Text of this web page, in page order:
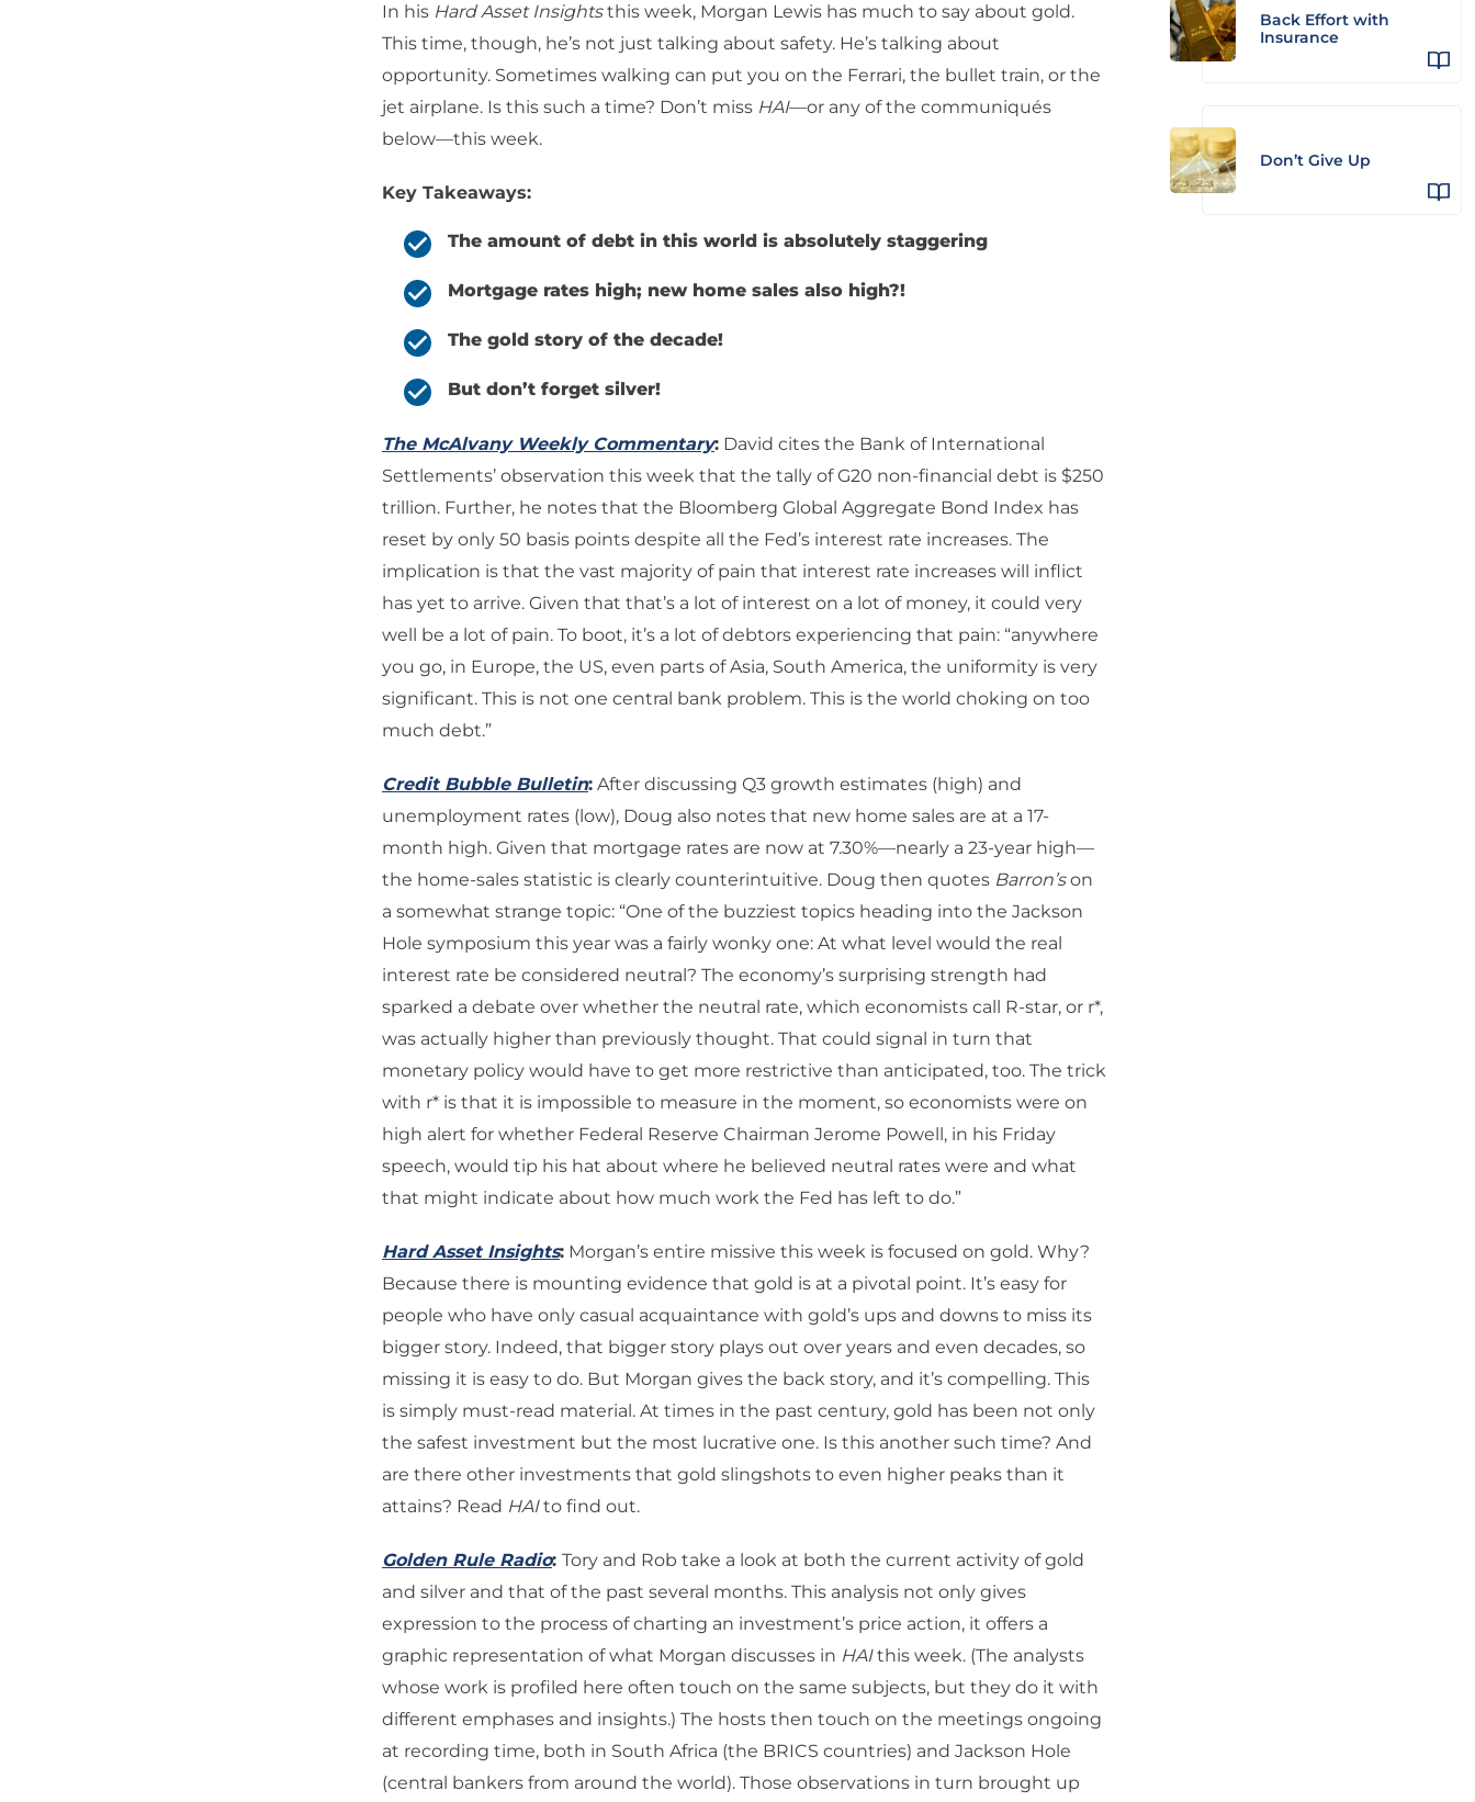
In his Hard Asset Insightsthis week, Morgan Lewis has much to say about gold.
This time, though, he’s not just talking about safety. He’s talking about
opportunity. Sometimes walking can put you on the Ferrari, the bullet train, or the
jet airplane. Is this such a time? Don’t miss HAI—or any of the communiqués
below—this week.
Key Takeaways:
The amount of debt in this world is absolutely staggering
Mortgage rates high; new home sales also high?!
The gold story of the decade!
But don’t forget silver!
The McAlvany Weekly Commentary: David cites the Bank of International
Settlements’ observation this week that the tally of G20 non-financial debt is $250
trillion. Further, he notes that the Bloomberg Global Aggregate Bond Index has
reset by only 50 basis points despite all the Fed’s interest rate increases. The
implication is that the vast majority of pain that interest rate increases will inflict
has yet to arrive. Given that that’s a lot of interest on a lot of money, it could very
well be a lot of pain. To boot, it’s a lot of debtors experiencing that pain: “anywhere
you go, in Europe, the US, even parts of Asia, South America, the uniformity is very
significant. This is not one central bank problem. This is the world choking on too
much debt.”
Credit Bubble Bulletin: After discussing Q3 growth estimates (high) and
unemployment rates (low), Doug also notes that new home sales are at a 17-
month high. Given that mortgage rates are now at 7.30%—nearly a 23-year high—
the home-sales statistic is clearly counterintuitive. Doug then quotes Barron’son
a somewhat strange topic: “One of the buzziest topics heading into the Jackson
Hole symposium this year was a fairly wonky one: At what level would the real
interest rate be considered neutral? The economy’s surprising strength had
sparked a debate over whether the neutral rate, which economists call R-star, or r*,
was actually higher than previously thought. That could signal in turn that
monetary policy would have to get more restrictive than anticipated, too. The trick
with r* is that it is impossible to measure in the moment, so economists were on
high alert for whether Federal Reserve Chairman Jerome Powell, in his Friday
speech, would tip his hat about where he believed neutral rates were and what
that might indicate about how much work the Fed has left to do.”
Hard Asset Insights: Morgan’s entire missive this week is focused on gold. Why?
Because there is mounting evidence that gold is at a pivotal point. It’s easy for
people who have only casual acquaintance with gold’s ups and downs to miss its
bigger story. Indeed, that bigger story plays out over years and even decades, so
missing it is easy to do. But Morgan gives the back story, and it’s compelling. This
is simply must-read material. At times in the past century, gold has been not only
the safest investment but the most lucrative one. Is this another such time? And
are there other investments that gold slingshots to even higher peaks than it
attains? Read HAIto find out.
Golden Rule Radio: Tory and Rob take a look at both the current activity of gold
and silver and that of the past several months. This analysis not only gives
expression to the process of charting an investment’s price action, it offers a
graphic representation of what Morgan discusses in HAIthis week. (The analysts
whose work is profiled here often touch on the same subjects, but they do it with
different emphases and insights.) The hosts then touch on the meetings ongoing
at recording time, both in South Africa (the BRICS countries) and Jackson Hole
(central bankers from around the world). Those observations in turn brought up
Back Effort with
Insurance
Don’t Give Up